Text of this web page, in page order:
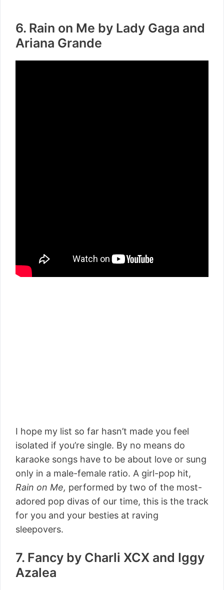
6. Rain on Me by Lady Gaga and
Ariana Grande
I hope my list so far hasn’t made you feel
isolated if you’re single. By no means do
karaoke songs have to be about love or sung
only in a male-female ratio. A girl-pop hit,
Rain on Me, performed by two of the most-
adored pop divas of our time, this is the track
for you and your besties at raving
sleepovers.
7. Fancy by Charli XCX and Iggy
Azalea